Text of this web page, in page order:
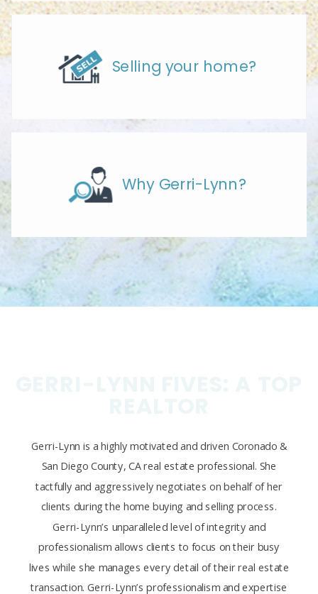
Selling your home?
Why Gerri-Lynn?
Gerri-Lynn is a highly motivated and driven Coronado &
San Diego County, CA real estate professional. She
tactfully and aggressively negotiates on behalf of her
clients during the home buying and selling process.
Gerri-Lynn’s unparalleled level of integrity and
professionalism allows clients to focus on their busy
lives while she manages every detail of their real estate
transaction. Gerri-Lynn’s professionalism and expertise